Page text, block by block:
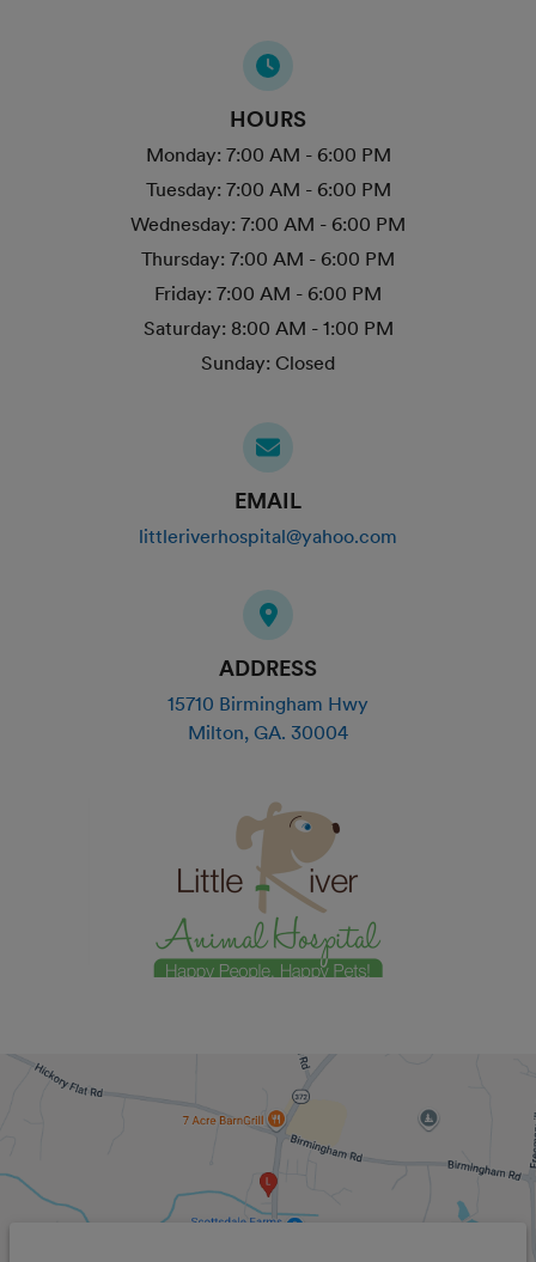
HOURS
Monday: 7:00 AM - 6:00 PM
Tuesday: 7:00 AM - 6:00 PM
Wednesday: 7:00 AM - 6:00 PM
Thursday: 7:00 AM - 6:00 PM
Friday: 7:00 AM - 6:00 PM
Saturday: 8:00 AM - 1:00 PM
Sunday: Closed
EMAIL
littleriverhospital@yahoo.com
ADDRESS
15710 Birmingham Hwy
Milton, GA. 30004